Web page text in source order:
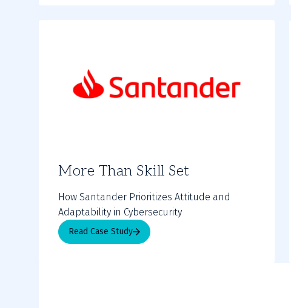
More Than Skill Set
How Santander Prioritizes Attitude and
Adaptability in Cybersecurity
Read Case Study